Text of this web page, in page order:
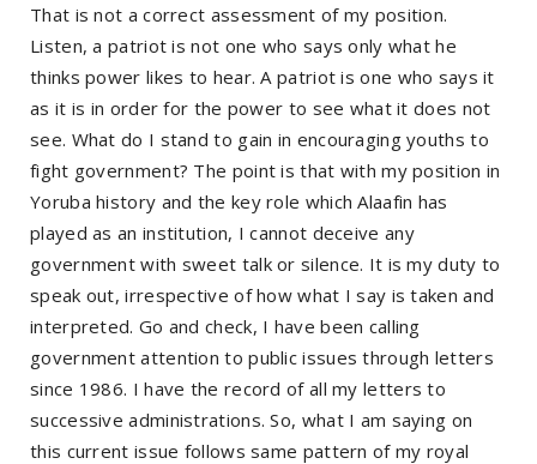
That is not a correct assessment of my position.
Listen, a patriot is not one who says only what he
thinks power likes to hear. A patriot is one who says it
as it is in order for the power to see what it does not
see. What do I stand to gain in encouraging youths to
fight government? The point is that with my position in
Yoruba history and the key role which Alaafin has
played as an institution, I cannot deceive any
government with sweet talk or silence. It is my duty to
speak out, irrespective of how what I say is taken and
interpreted. Go and check, I have been calling
government attention to public issues through letters
since 1986. I have the record of all my letters to
successive administrations. So, what I am saying on
this current issue follows same pattern of my royal